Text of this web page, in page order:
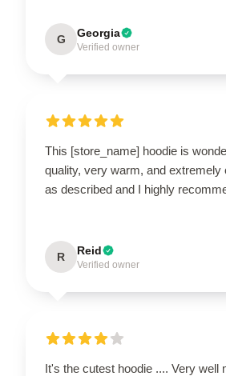
G Georgia
Verified owner
This [store_name] hoodie is
quality, very warm, and extremely
as described and I highly
R Reid
Verified owner
It's the cutest hoodie .... Very well